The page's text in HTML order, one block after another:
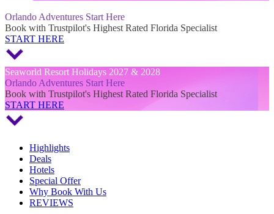
Orlando Adventures Start Here
Book with Trustpilot's Highest Rated Florida Specialist
START HERE
Seaworld Resort Holidays 2027 & 2028
Orlando Adventures Start Here
Book with Trustpilot's Highest Rated Florida Specialist
START HERE
Highlights
Deals
Hotels
Special Offer
Why Book With Us
REVIEWS